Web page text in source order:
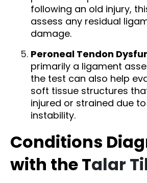
following an old injury,
assess any residual
damage.
Peroneal Tendon
primarily a ligament
the test can also help
soft tissue structures
injured or strained due
instability.
Conditions
with the Talar